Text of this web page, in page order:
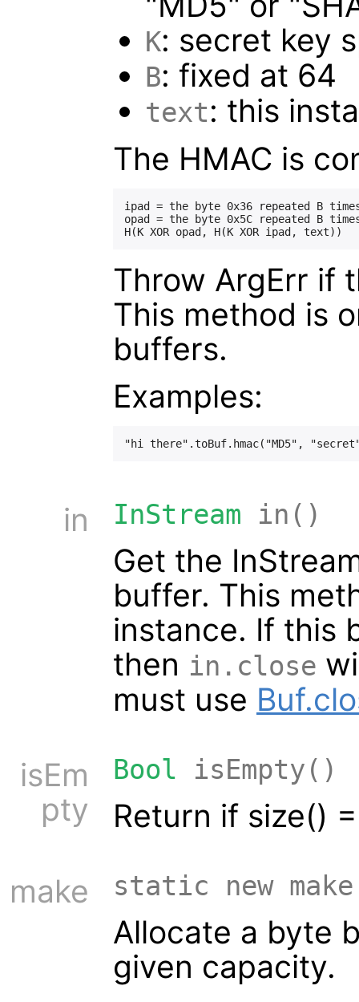
K: secret key
B: fixed at 64
text: this
The HMAC is
ipad = the byte 0x36 repeated B
opad = the byte 0x5C repeated B
Throw ArgErr if
This method is
buffers.
Examples:
in InStream in()
Get the
buffer. This
instance. If this
then in.close
must use
isEm
pty
Bool isEmpty()
Return if size()
make
static new
Allocate a byte
given capacity.